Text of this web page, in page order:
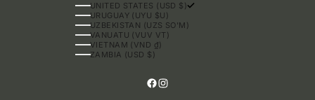
UNITED STATES (USD $)
URUGUAY (UYU $U)
UZBEKISTAN (UZS SO'M)
VANUATU (VUV VT)
VIETNAM (VND ₫)
ZAMBIA (USD $)